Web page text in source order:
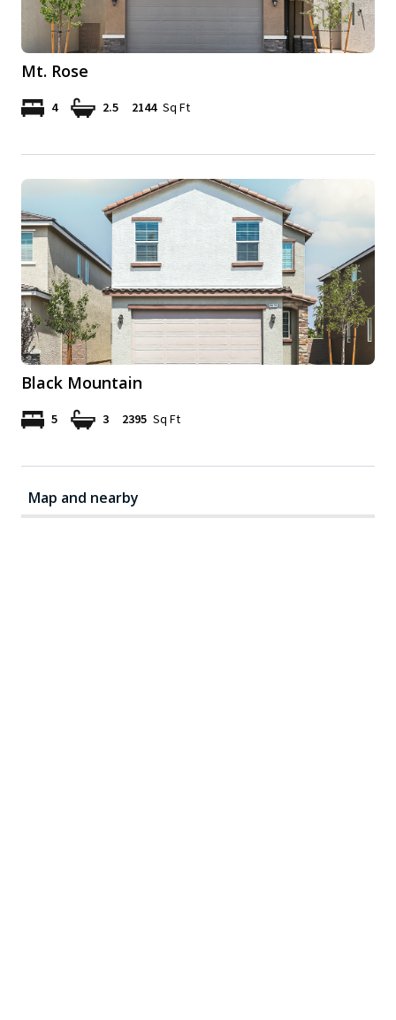
Mt. Rose
4 2.5 2144 Sq Ft
Black Mountain
5 3 2395 Sq Ft
Map and nearby